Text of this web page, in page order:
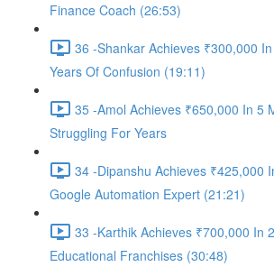
Finance Coach (26:53)
36 -Shankar Achieves ₹300,000
Years Of Confusion (19:11)
35 -Amol Achieves ₹650,000 In 5
Struggling For Years
34 -Dipanshu Achieves ₹425,000
Google Automation Expert (21:21)
33 -Karthik Achieves ₹700,000 In
Educational Franchises (30:48)